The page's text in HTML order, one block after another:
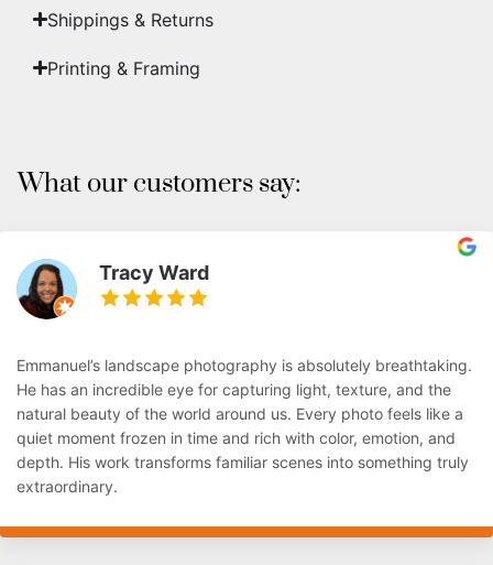
Shippings & Returns
Printing & Framing
What our customers say:
Tracy Ward
Emmanuel’s landscape photography is absolutely breathtaking.
He has an incredible eye for capturing light, texture, and the
natural beauty of the world around us. Every photo feels like a
quiet moment frozen in time and rich with color, emotion, and
depth. His work transforms familiar scenes into something truly
extraordinary.